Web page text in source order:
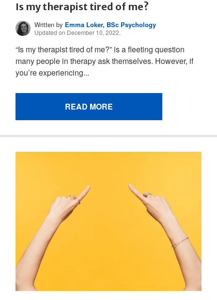
Is my therapist tired of me?
Written by Emma Loker, BSc Psychology
Updated on December 10, 2022.
“Is my therapist tired of me?” is a fleeting question
many people in therapy ask themselves. However, if
you’re experiencing...
READ MORE